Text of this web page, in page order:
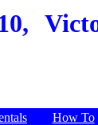
How To